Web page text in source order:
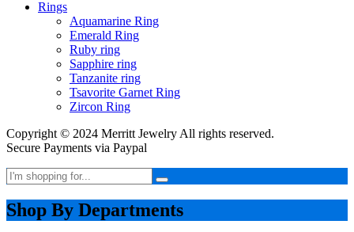
Rings
Aquamarine Ring
Emerald Ring
Ruby ring
Sapphire ring
Tanzanite ring
Tsavorite Garnet Ring
Zircon Ring
Copyright © 2024 Merritt Jewelry All rights reserved.
Secure Payments via Paypal
Shop By Departments